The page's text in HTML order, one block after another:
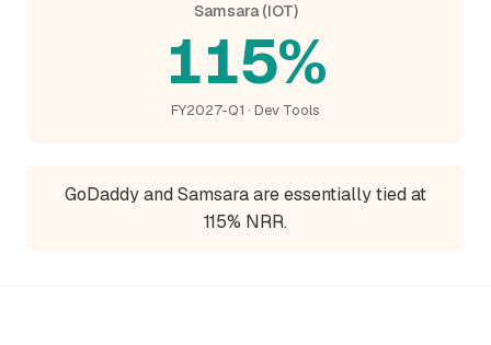
Samsara (IOT)
115%
FY2027-Q1 · Dev Tools
GoDaddy and Samsara are essentially tied at
115% NRR.